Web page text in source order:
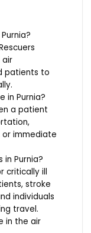
air
patients to
in Purnia?
a patient
immediate
in Purnia?
critically ill
stroke
individuals
travel.
in the air